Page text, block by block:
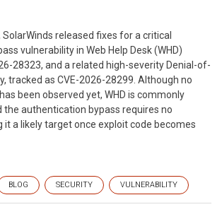
released fixes for a critical
vulnerability in Web Help Desk (WHD)
28323, and a related high-severity Denial-of-
tracked as CVE-2026-28299. Although no
been observed yet, WHD is commonly
authentication bypass requires no
it a likely target once exploit code becomes
BLOG SECURITY VULNERABILITY